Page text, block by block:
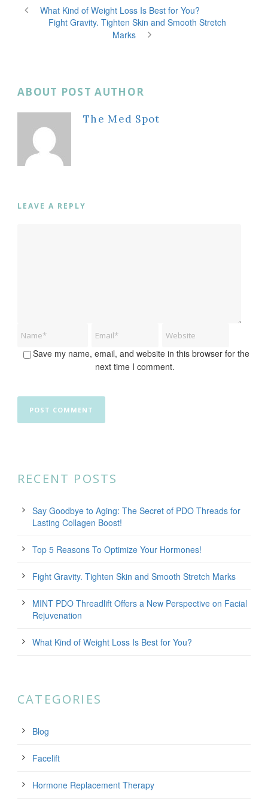
What Kind of Weight Loss Is Best for You?
Fight Gravity. Tighten Skin and Smooth Stretch
Marks
ABOUT POST AUTHOR
The Med Spot
LEAVE A REPLY
Save my name, email, and website in this browser for the
next time I comment.
RECENT POSTS
Say Goodbye to Aging: The Secret of PDO Threads for
Lasting Collagen Boost!
Top 5 Reasons To Optimize Your Hormones!
Fight Gravity. Tighten Skin and Smooth Stretch Marks
MINT PDO Threadlift Offers a New Perspective on Facial
Rejuvenation
What Kind of Weight Loss Is Best for You?
CATEGORIES
Blog
Facelift
Hormone Replacement Therapy